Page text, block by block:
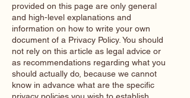
provided on this page are only general
and high-level explanations and
information on how to write your own
document of a Privacy Policy. You should
not rely on this article as legal advice or
as recommendations regarding what you
should actually do, because we cannot
know in advance what are the specific
privacy policies you wish to establish